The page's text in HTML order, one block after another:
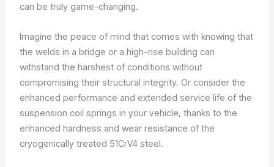
can be truly game-changing.
Imagine the peace of mind that comes with knowing that
the welds in a bridge or a high-rise building can
withstand the harshest of conditions without
compromising their structural integrity. Or consider the
enhanced performance and extended service life of the
suspension coil springs in your vehicle, thanks to the
enhanced hardness and wear resistance of the
cryogenically treated 51CrV4 steel.